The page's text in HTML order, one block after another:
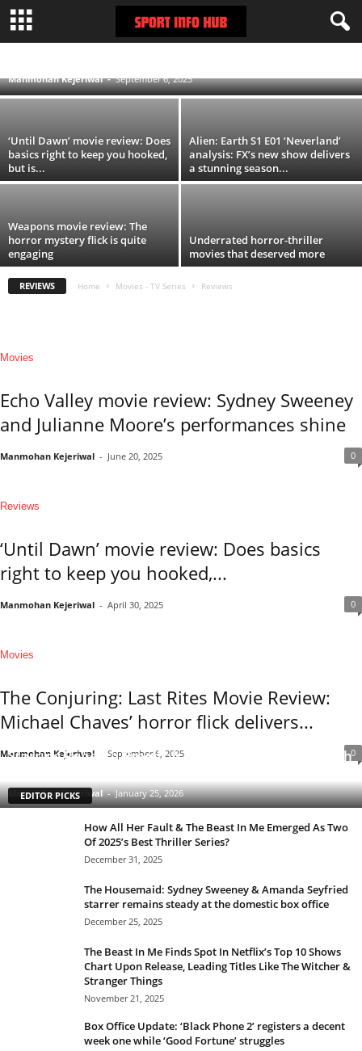
The Conjuring: Last Rites Movie Review:
Michael Chaves’ horror flick delivers on
Manmohan Kejeriwal - September 6, 2025
‘Until Dawn’ movie review: Does
basics right to keep you hooked,
but is...
Alien: Earth S1 E01 ‘Neverland’
analysis: FX’s new show delivers
a stunning season...
Weapons movie review: The
horror mystery flick is quite
engaging
Underrated horror-thriller
movies that deserved more
REVIEWS Home Movies - TV Series Reviews
Movies
Echo Valley movie review: Sydney Sweeney
and Julianne Moore’s performances shine
Manmohan Kejeriwal - June 20, 2025 0
Reviews
‘Until Dawn’ movie review: Does basics
right to keep you hooked,...
Manmohan Kejeriwal - April 30, 2025 0
Movies
The Conjuring: Last Rites Movie Review:
Michael Chaves’ horror flick delivers...
Manmohan Kejeriwal - September 6, 2025 0
EDITOR PICKS
Starring Rebecca Breeds Is an Underrated Gem With
Manmohan Kejeriwal - January 25, 2026
How All Her Fault & The Beast In Me Emerged As Two
Of 2025’s Best Thriller Series?
December 31, 2025
The Housemaid: Sydney Sweeney & Amanda Seyfried
starrer remains steady at the domestic box office
December 25, 2025
The Beast In Me Finds Spot In Netflix’s Top 10 Shows
Chart Upon Release, Leading Titles Like The Witcher &
Stranger Things
November 21, 2025
Box Office Update: ‘Black Phone 2’ registers a decent
week one while ‘Good Fortune’ struggles